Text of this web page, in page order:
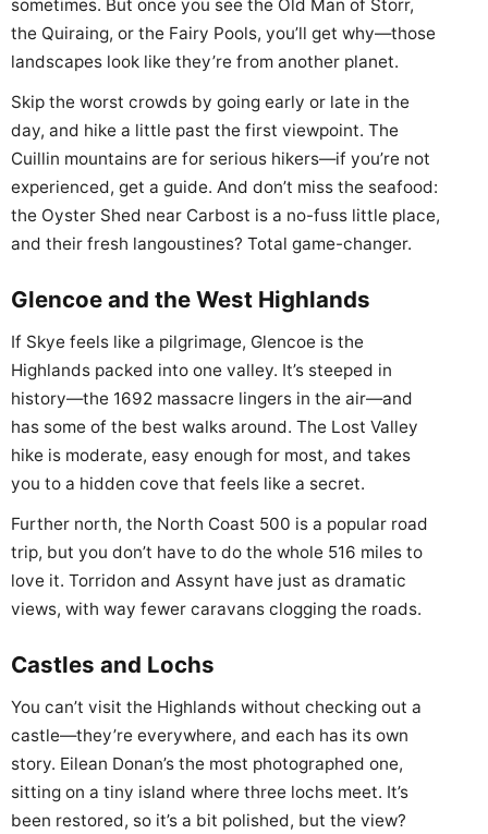
sometimes. But once you see the Old Man of Storr,
the Quiraing, or the Fairy Pools, you’ll get why—those
landscapes look like they’re from another planet.
Skip the worst crowds by going early or late in the
day, and hike a little past the first viewpoint. The
Cuillin mountains are for serious hikers—if you’re not
experienced, get a guide. And don’t miss the seafood:
the Oyster Shed near Carbost is a no-fuss little place,
and their fresh langoustines? Total game-changer.
Glencoe and the West Highlands
If Skye feels like a pilgrimage, Glencoe is the
Highlands packed into one valley. It’s steeped in
history—the 1692 massacre lingers in the air—and
has some of the best walks around. The Lost Valley
hike is moderate, easy enough for most, and takes
you to a hidden cove that feels like a secret.
Further north, the North Coast 500 is a popular road
trip, but you don’t have to do the whole 516 miles to
love it. Torridon and Assynt have just as dramatic
views, with way fewer caravans clogging the roads.
Castles and Lochs
You can’t visit the Highlands without checking out a
castle—they’re everywhere, and each has its own
story. Eilean Donan’s the most photographed one,
sitting on a tiny island where three lochs meet. It’s
been restored, so it’s a bit polished, but the view?